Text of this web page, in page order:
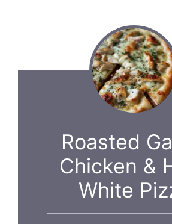
Roasted
Chicken &
White